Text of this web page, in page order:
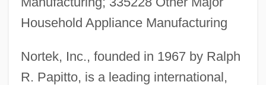
Household Appliance Manufacturing
Nortek, Inc., founded in 1967 by Ralph
R. Papitto, is a leading international,